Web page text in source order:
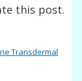
this post.
Transdermal